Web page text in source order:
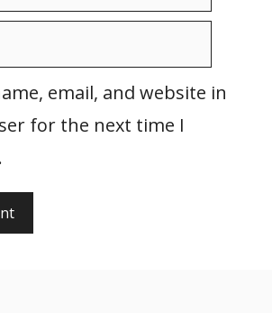
email, and website in
for the next time I